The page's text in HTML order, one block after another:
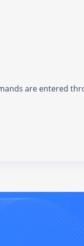
are entered